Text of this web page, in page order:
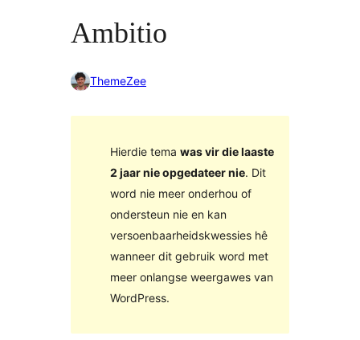
Ambitio
ThemeZee
Hierdie tema was vir die laaste
2 jaar nie opgedateer nie. Dit
word nie meer onderhou of
ondersteun nie en kan
versoenbaarheidskwessies hê
wanneer dit gebruik word met
meer onlangse weergawes van
WordPress.